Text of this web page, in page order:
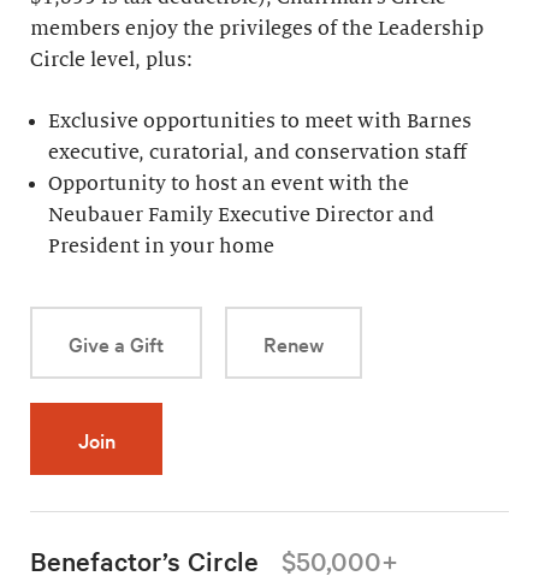
members enjoy the privileges of the Leadership
Circle level, plus:
Exclusive opportunities to meet with Barnes
executive, curatorial, and conservation staff
Opportunity to host an event with the
Neubauer Family Executive Director and
President in your home
Give a Gift Renew
Join
Benefactor’s Circle $50,000+